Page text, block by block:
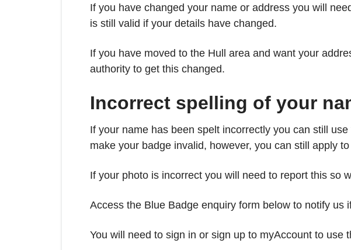
If you have changed your name or address you will
is still valid if your details have changed.
If you have moved to the Hull area and want your
authority to get this changed.
Incorrect spelling of your
If your name has been spelt incorrectly you can still
make your badge invalid, however, you can still apply
If your photo is incorrect you will need to report this so
Access the Blue Badge enquiry form below to notify
You will need to sign in or sign up to myAccount to use